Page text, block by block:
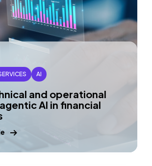
AI
and operational
AI in financial